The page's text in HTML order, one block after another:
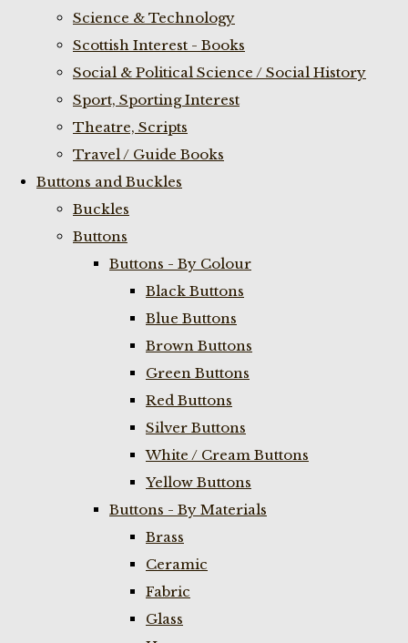
Science & Technology
Scottish Interest - Books
Social & Political Science / Social History
Sport, Sporting Interest
Theatre, Scripts
Travel / Guide Books
Buttons and Buckles
Buckles
Buttons
Buttons - By Colour
Black Buttons
Blue Buttons
Brown Buttons
Green Buttons
Red Buttons
Silver Buttons
White / Cream Buttons
Yellow Buttons
Buttons - By Materials
Brass
Ceramic
Fabric
Glass